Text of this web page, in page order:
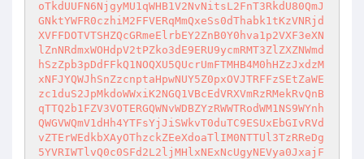
oTkdUUFN6NjgyMU1qWHB1V2NvNitsL2FnT3RkdU80QmJ
GNktYWFR0czhiM2FFVERqMmQxeSs0dThabk1tKzVNRjd
XVFFDOTVTSHZQcGRmeElrbEY2ZnB0Y0hva1p2VXF3eXN
lZnNRdmxWOHdpV2tPZko3dE9ERU9ycmRMT3ZlZXZNWmd
hSzZpb3pDdFFkQ1NOQXU5QUcrUmFTMHB4M0hHZzJxdzM
xNFJYQWJhSnZzcnptaHpwNUY5Z0pxOVJTRFFzSEtZaWE
zc1duS2JpMkdoWWxiK2NGQ1VBcEdVRXVmRzRMekRvQnB
qTTQ2b1FZV3VOTERGQWNvWDBZYzRWWTRodWM1NS9WYnh
QWGVWQmV1dHh4YTFsYjJiSWkvT0duTC9ESUxEbGIvRVd
vZTErWEdkbXAyOThzckZEeXdoaTlIM0NTTUl3TzRReDg
5YVRIWTlvQ0c0SFd2L2ljMHlxNExNcUgyNEVya0JxajF